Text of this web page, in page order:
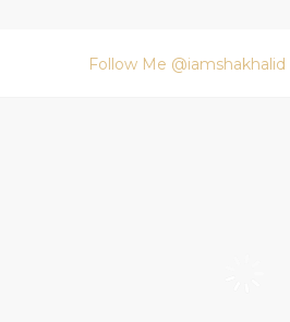
Follow Me @iamshakhalid